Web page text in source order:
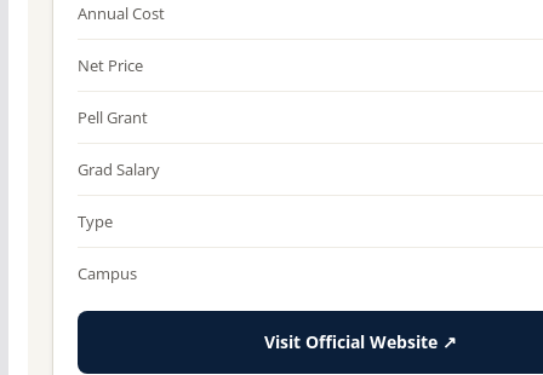
Annual Cost
Net Price
Pell Grant
Grad Salary
Type
Campus
Visit Official Website ↗